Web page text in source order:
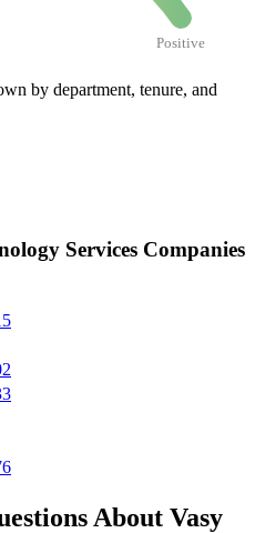
Positive
by department, tenure, and
Services Companies
About Vasy